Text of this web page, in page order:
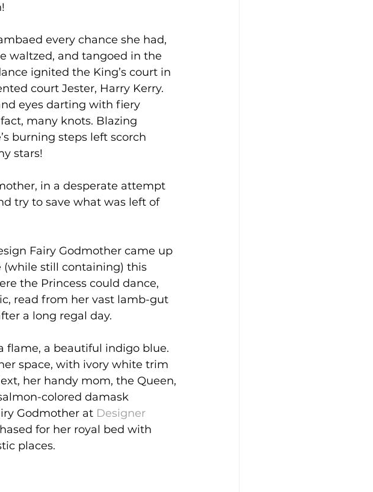
every chance she had,
waltzed, and tangoed in the
ignited the King’s court in
court Jester, Harry Kerry.
eyes darting with fiery
many knots. Blazing
burning steps left scorch
stars!
in a desperate attempt
try to save what was left of
Fairy Godmother came up
still containing) this
the Princess could dance,
read from her vast lamb-gut
a long regal day.
flame, a beautiful indigo blue.
space, with ivory white trim
her handy mom, the Queen,
colored damask
Godmother at Designer
for her royal bed with
places.